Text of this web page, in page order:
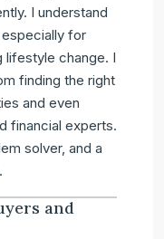
I understand
for
lifestyle change. I
finding the right
and even
financial experts.
solver, and a
and